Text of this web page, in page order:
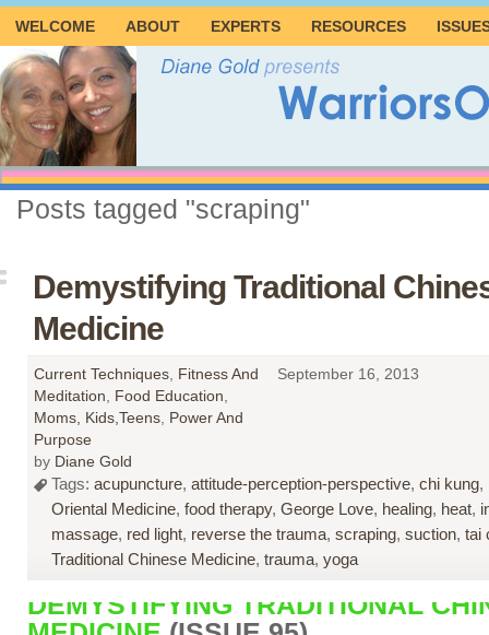
WELCOME ABOUT EXPERTS RESOURCES
Posts tagged "scraping"
Demystifying Traditional
Medicine
Current Techniques Fitness And
Meditation
Food Education
Moms, Kids,Teens Power And
Purpose
September 16, 2013
by Diane Gold
Tags: acupuncture, attitude-perception-perspective, chi kung,
Oriental Medicine, food therapy, George Love, healing, heat,
massage, red light, reverse the trauma, scraping, suction, tai
Traditional Chinese Medicine, trauma, yoga
DEMYSTIFYING TRADITIONAL